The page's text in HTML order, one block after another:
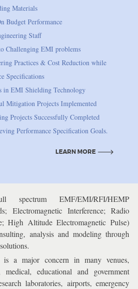
Materials
Budget Performance
Staff
Challenging EMI problems
Practices & Cost Reduction while
Specifications
in EMI Shielding Technology
Mitigation Projects Implemented
Projects Successfully Completed
Performance Specification Goals.
LEARN MORE
EMF/EMI/RFI/HEMP
Electromagnetic Interference; Radio
High Altitude Electromagnetic Pulse)
analysis and modeling through
is a major concern in many venues,
medical, educational and government
laboratories, airports, emergency